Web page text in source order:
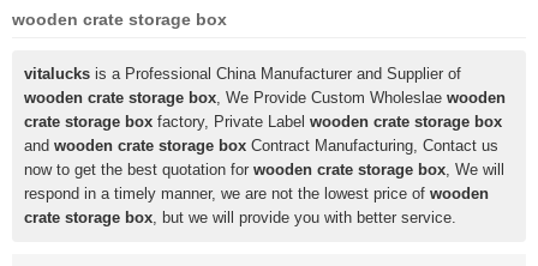
wooden crate storage box
vitalucks is a Professional China Manufacturer and Supplier of
wooden crate storage box, We Provide Custom Wholeslae wooden
crate storage box factory, Private Label wooden crate storage box
and wooden crate storage box Contract Manufacturing, Contact us
now to get the best quotation for wooden crate storage box, We will
respond in a timely manner, we are not the lowest price of wooden
crate storage box, but we will provide you with better service.